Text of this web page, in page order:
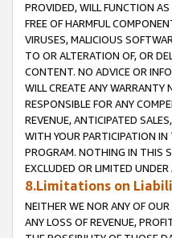
PROVIDED, WILL FUNCTION
FREE OF HARMFUL
VIRUSES, MALICIOUS
TO OR ALTERATION OF, OR
CONTENT. NO ADVICE OR
WILL CREATE ANY WARRANTY
RESPONSIBLE FOR ANY
REVENUE, ANTICIPATED
WITH YOUR PARTICIPATION
PROGRAM. NOTHING IN THIS
EXCLUDED OR LIMITED UNDER
8.Limitations on
NEITHER WE NOR ANY OF
ANY LOSS OF REVENUE,